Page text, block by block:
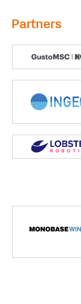
Partners